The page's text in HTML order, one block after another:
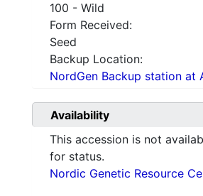
100 - Wild
Form Received:
Seed
Backup Location:
NordGen Backup station at
Availability
This accession is not
for status.
Nordic Genetic Resource